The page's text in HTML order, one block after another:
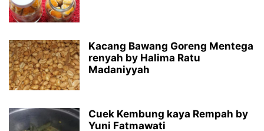
Kacang Bawang Goreng Mentega
renyah by Halima Ratu
Madaniyyah
Cuek Kembung kaya Rempah by
Yuni Fatmawati